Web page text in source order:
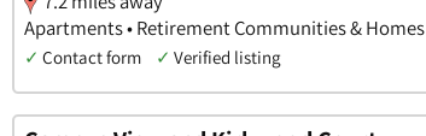
Apartments • Retirement Communities & Homes
✓ Contact form ✓ Verified listing